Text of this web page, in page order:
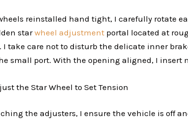
reinstalled hand tight, I carefully rotate
starwheel adjustment portal located at
take care not to disturb the delicate inner
small port. With the opening aligned, I insert
the Star Wheel to Set Tension
the adjusters, I ensure the vehicle is off